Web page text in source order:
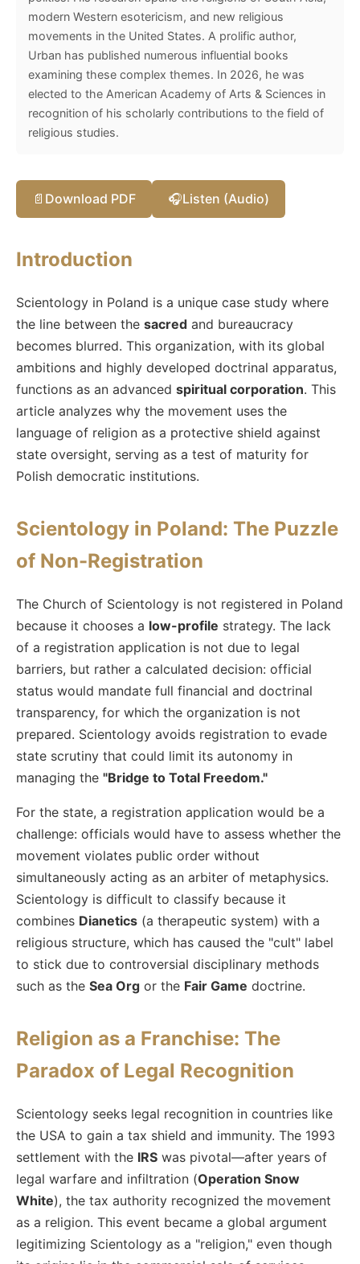
modern Western esotericism, and new religious
movements in the United States. A prolific author,
Urban has published numerous influential books
examining these complex themes. In 2026, he was
elected to the American Academy of Arts & Sciences in
recognition of his scholarly contributions to the field of
religious studies.
📄 Download PDF 🎧Listen (Audio)
Introduction
Scientology in Poland is a unique case study where
the line between the sacred and bureaucracy
becomes blurred. This organization, with its global
ambitions and highly developed doctrinal apparatus,
functions as an advanced spiritual corporation. This
article analyzes why the movement uses the
language of religion as a protective shield against
state oversight, serving as a test of maturity for
Polish democratic institutions.
Scientology in Poland: The Puzzle
of Non-Registration
The Church of Scientology is not registered in Poland
because it chooses a low-profile strategy. The lack
of a registration application is not due to legal
barriers, but rather a calculated decision: official
status would mandate full financial and doctrinal
transparency, for which the organization is not
prepared. Scientology avoids registration to evade
state scrutiny that could limit its autonomy in
managing the "Bridge to Total Freedom."
For the state, a registration application would be a
challenge: officials would have to assess whether the
movement violates public order without
simultaneously acting as an arbiter of metaphysics.
Scientology is difficult to classify because it
combines Dianetics (a therapeutic system) with a
religious structure, which has caused the "cult" label
to stick due to controversial disciplinary methods
such as the Sea Org or the Fair Game doctrine.
Religion as a Franchise: The
Paradox of Legal Recognition
Scientology seeks legal recognition in countries like
the USA to gain a tax shield and immunity. The 1993
settlement with the IRS was pivotal—after years of
legal warfare and infiltration (Operation Snow
White), the tax authority recognized the movement
as a religion. This event became a global argument
legitimizing Scientology as a "religion," even though